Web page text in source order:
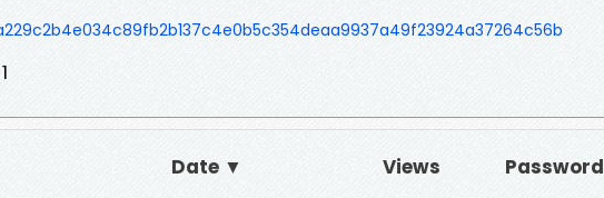
Date ▼ Views Password